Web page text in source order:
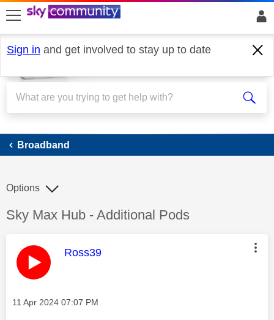
skip to search
skip to content
skip to footer
Sign in and get involved to stay up to date
Broadband
Broadband
Discussion topic:
Sky Max Hub - Additional Pods
Options
This message was authored by:
Ross39
Message posted on
‎11 Apr 2024 07:07 PM